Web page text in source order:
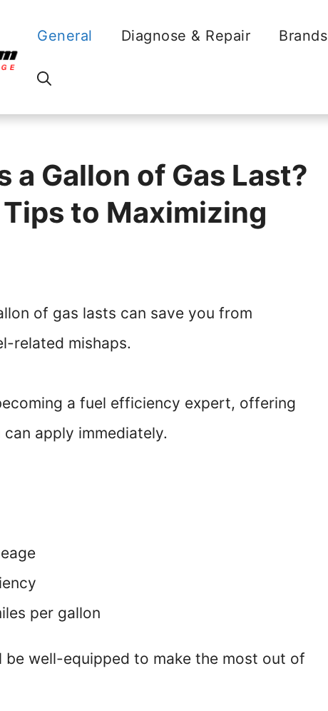
General Diagnose & Repair Brands
a Gallon of Gas Last?
to Maximizing
of gas lasts can save you from
related mishaps.
a fuel efficiency expert, offering
apply immediately.
per gallon
be well-equipped to make the most out of